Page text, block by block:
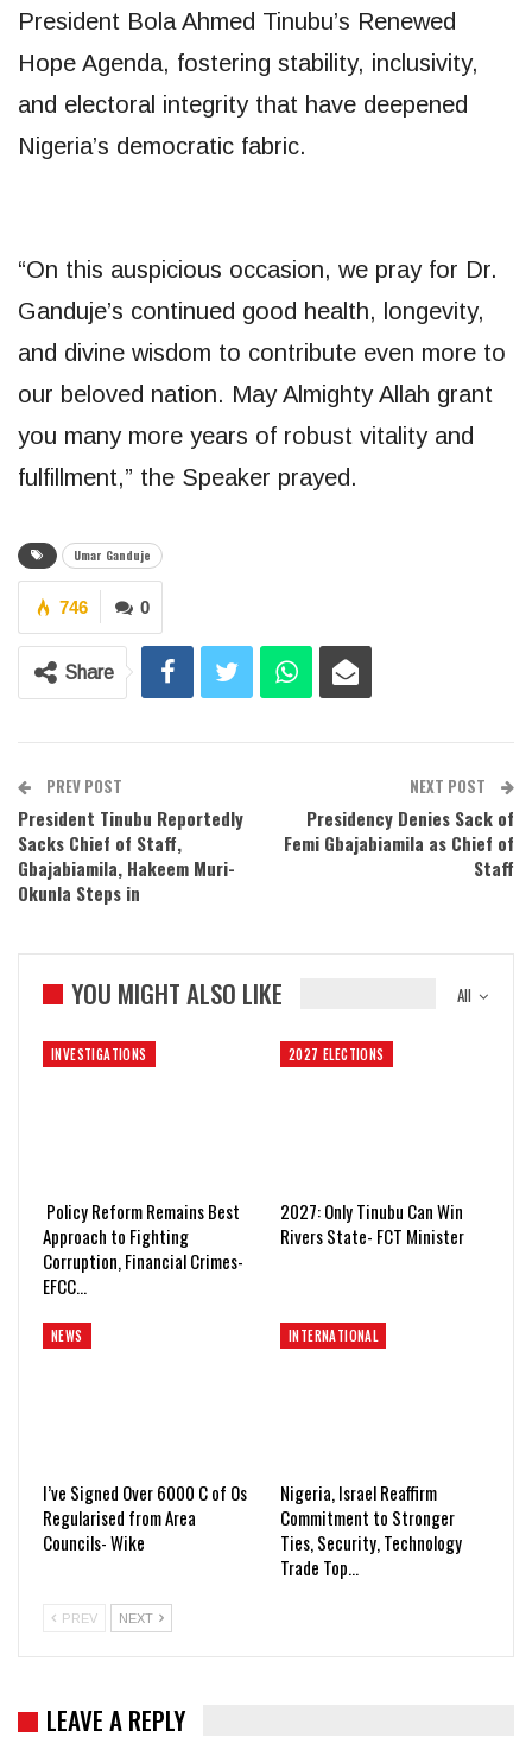
President Bola Ahmed Tinubu’s Renewed
Hope Agenda, fostering stability, inclusivity,
and electoral integrity that have deepened
Nigeria’s democratic fabric.
“On this auspicious occasion, we pray for Dr.
Ganduje’s continued good health, longevity,
and divine wisdom to contribute even more to
our beloved nation. May Almighty Allah grant
you many more years of robust vitality and
fulfillment,” the Speaker prayed.
Umar Ganduje
0
746
Share
PREV POST
President Tinubu Reportedly
Sacks Chief of Staff,
Gbajabiamila, Hakeem Muri-
Okunla Steps in
NEXT POST
Presidency Denies Sack of
Femi Gbajabiamila as Chief of
Staff
All
YOU MIGHT ALSO LIKE
INVESTIGATIONS
Policy Reform Remains Best
Approach to Fighting
Corruption, Financial Crimes-
EFCC…
2027 ELECTIONS
2027: Only Tinubu Can Win
Rivers State- FCT Minister
NEWS
I’ve Signed Over 6000 C of Os
Regularised from Area
Councils- Wike
INTERNATIONAL
Nigeria, Israel Reaffirm
Commitment to Stronger
Ties, Security, Technology
Trade Top…
PREV NEXT
LEAVE A REPLY